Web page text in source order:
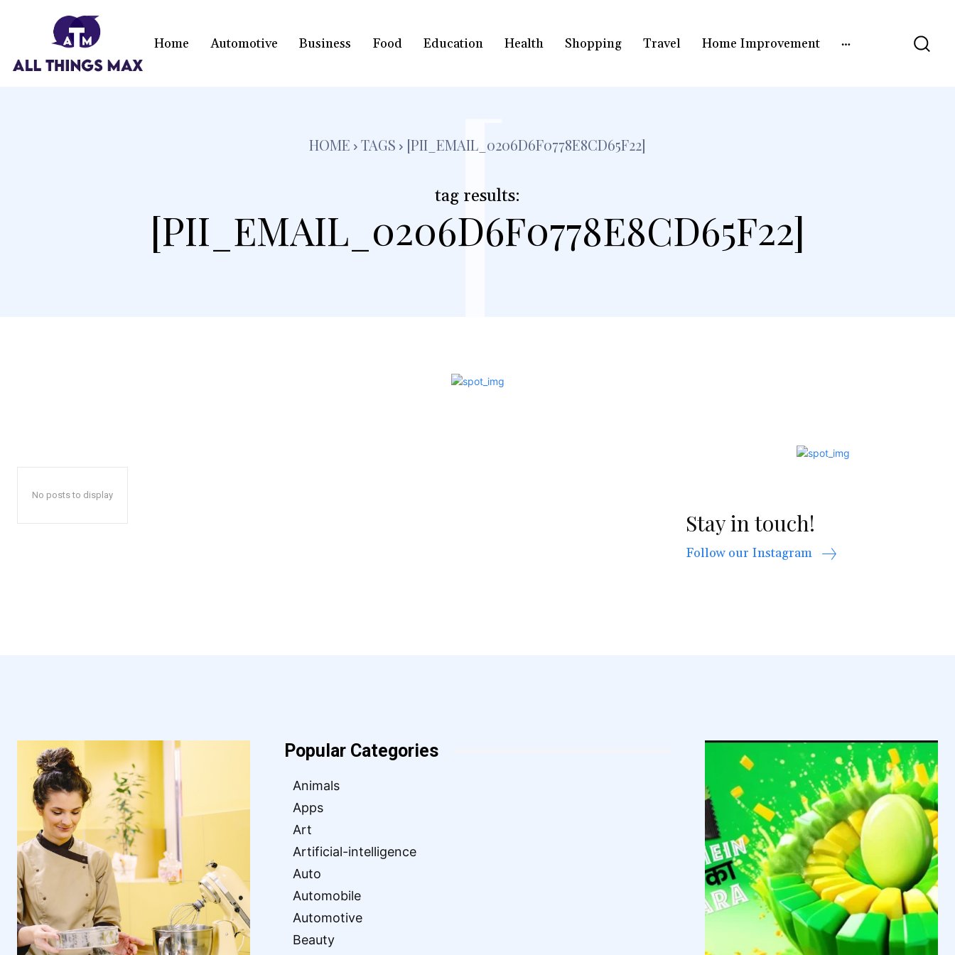
Home Automotive Business Food Education Health Shopping Travel Home Improvement
HOME TAGS [PII_EMAIL_0206D6F0778E8CD65F22]
tag results:
[PII_EMAIL_0206D6F0778E8CD65F22]
[
No posts to display
Stay in touch!
Follow our Instagram
Popular Categories
Animals
Apps
Art
Artificial-intelligence
Auto
Automobile
Automotive
Beauty